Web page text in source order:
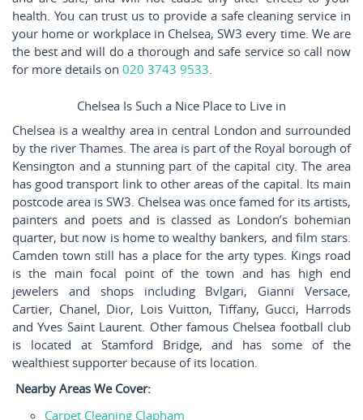
health. You can trust us to provide a safe cleaning service in
your home or workplace in Chelsea, SW3 every time. We are
the best and will do a thorough and safe service so call now
for more details on 020 3743 9533
Chelsea Is Such a Nice Place to Live in
Chelsea is a wealthy area in central London and surrounded
by the river Thames. The area is part of the Royal borough of
Kensington and a stunning part of the capital city. The area
has good transport link to other areas of the capital. Its main
postcode area is SW3. Chelsea was once famed for its artists,
painters and poets and is classed as London’s bohemian
quarter, but now is home to wealthy bankers, and film stars.
Camden town still has a place for the arty types. Kings road
is the main focal point of the town and has high end
jewelers and shops including Bvlgari, Gianni Versace,
Cartier, Chanel, Dior, Lois Vuitton, Tiffany, Gucci, Harrods
and Yves Saint Laurent. Other famous Chelsea football club
is located at Stamford Bridge, and has some of the
wealthiest supporter because of its location.
Nearby Areas We Cover:
Carpet Cleaning Clapham